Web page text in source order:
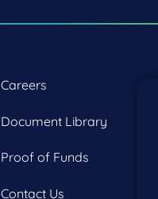
Careers
Document Library
Proof of Funds
Contact Us